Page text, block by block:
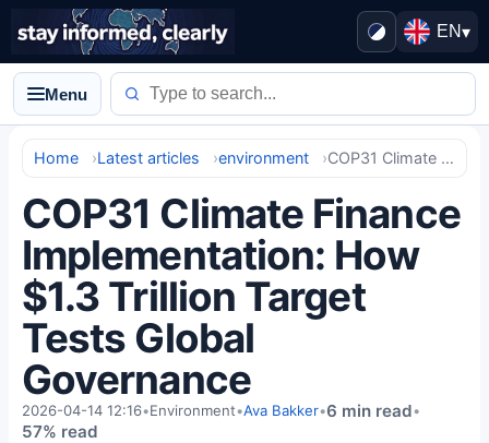
EN▾
Menu
Home Latest articles environment COP31 Climate Finance Implementation: How $1.3 Trillion Target Tests Global Governance
COP31 Climate Finance
Implementation: How
$1.3 Trillion Target
Tests Global
Governance
2026-04-14 12:16•Environment•Ava Bakker•6 min read•
57% read